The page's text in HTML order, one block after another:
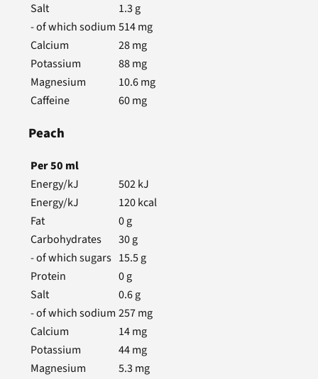
Salt
1.3 g
- of which sodium 514mg
Calcium
28mg
Potassium
88mg
Magnesium
10.6mg
Caffeine
60mg
Peach
Per50 ml
Energy/kJ
502kJ
Energy/kJ
120kcal
Fat
0g
Carbohydrates
30g
- of which sugars 15.5g
Protein
0g
Salt
0.6g
- of which sodium 257mg
Calcium
14mg
Potassium
44mg
Magnesium
5.3 mg